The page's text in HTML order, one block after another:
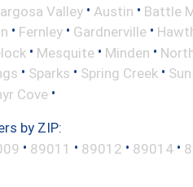
Valley • Austin • Battle
• Fernley • Gardnerville •
• Mesquite • Minden •
• Sparks • Spring Creek •
Cove •
by ZIP:
• 89011 • 89012 • 89014 •